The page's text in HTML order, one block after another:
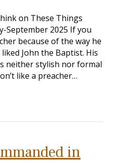
on These Things
September 2025 If you
because of the way he
John the Baptist. His
neither stylish nor formal
like a preacher…
in